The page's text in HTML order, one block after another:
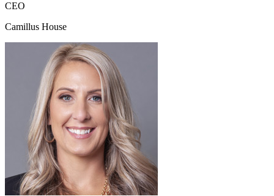
CEO
Camillus House